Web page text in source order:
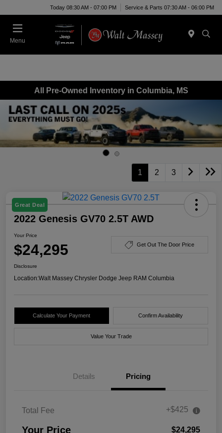
Today 08:30 AM - 07:00 PM Service & Parts 07:30 AM - 06:00 PM
Menu
All Pre-Owned Inventory in Columbia, MS
1 2 3
Great Deal
2022 Genesis GV70 2.5T AWD
Your Price
$24,295 Get Out The Door Price
Disclosure
Location:Walt Massey Chrysler Dodge Jeep RAM Columbia
Calculate Your Payment Confirm Availability
Value Your Trade
Details Pricing
Total Fee +$425
Your Price $24,295